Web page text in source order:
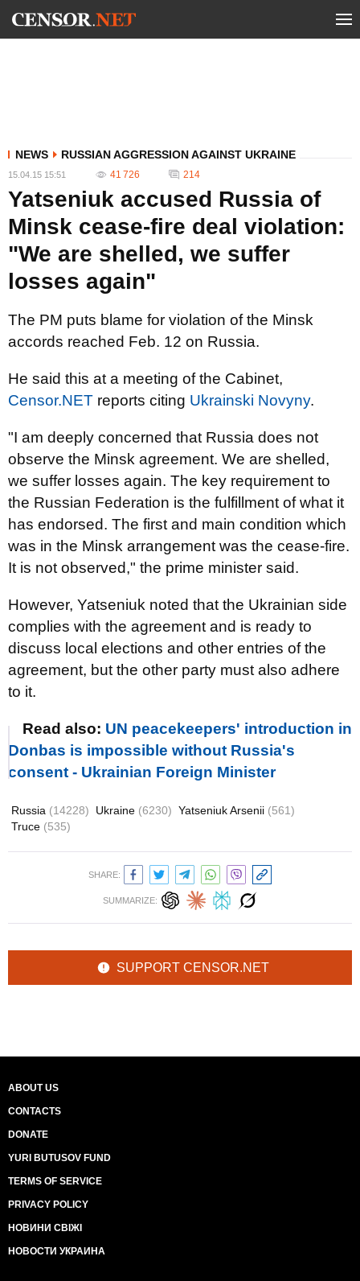
NEWS RUSSIAN AGGRESSION AGAINST UKRAINE
15.04.15 15:51 41 726 214
Yatseniuk accused Russia of
Minsk cease-fire deal violation:
"We are shelled, we suffer
losses again"
The PM puts blame for violation of the Minsk
accords reached Feb. 12 on Russia.
He said this at a meeting of the Cabinet,
Censor.NET reports citing Ukrainski Novyny.
"I am deeply concerned that Russia does not
observe the Minsk agreement. We are shelled,
we suffer losses again. The key requirement to
the Russian Federation is the fulfillment of what it
has endorsed. The first and main condition which
was in the Minsk arrangement was the cease-fire.
It is not observed," the prime minister said.
However, Yatseniuk noted that the Ukrainian side
complies with the agreement and is ready to
discuss local elections and other entries of the
agreement, but the other party must also adhere
to it.
Read also: UN peacekeepers' introduction in
Donbas is impossible without Russia's
consent - Ukrainian Foreign Minister
Russia (14228) Ukraine (6230) Yatseniuk Arsenii (561)
Truce (535)
SHARE:
SUMMARIZE:
SUPPORT CENSOR.NET
ABOUT US
CONTACTS
DONATE
YURI BUTUSOV FUND
TERMS OF SERVICE
PRIVACY POLICY
НОВИНИ СВІЖІ
НОВОСТИ УКРАИНА